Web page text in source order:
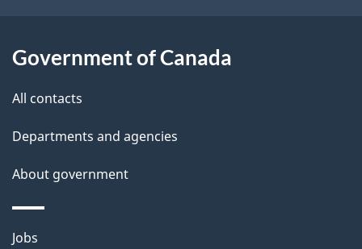
sb
u
t
h
i
s
Government of Canada
All contacts
Departments and agencies
About government
Themes
Jobs